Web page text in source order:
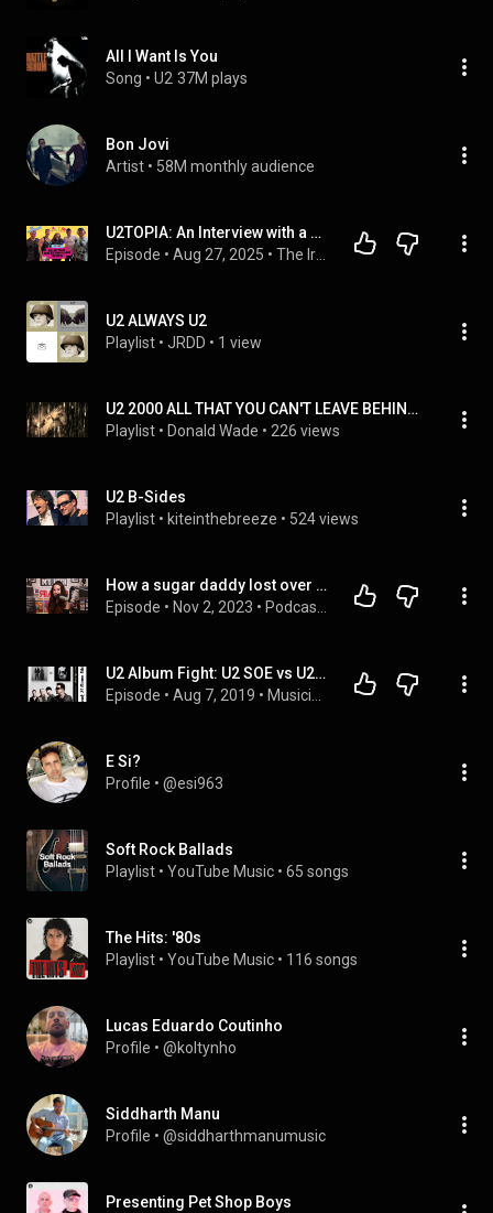
All I Want Is You
Song • U2 37M plays
Bon Jovi
Artist • 58M monthly audience
U2TOPIA: An Interview with a U2 Tribute Band
Episode • Aug 27, 2025 •
U2 ALWAYS U2
Playlist • JRDD • 1 view
U2 2000 ALL THAT YOU CAN'T LEAVE BEHIND (BONUS)
Playlist • Donald Wade • 226 views
U2 B-Sides
Playlist • kiteinthebreeze • 524 views
How a sugar daddy lost over $50k at a U2 concert.  #u2 #podcastkiki
Episode • Nov 2, 2023 •
U2 Album Fight: U2 SOE vs U2 SOI
Episode • Aug 7, 2019 •
E Si?
Profile • @esi963
Soft Rock Ballads
Playlist • YouTube Music • 65 songs
The Hits: '80s
Playlist • YouTube Music • 116 songs
Lucas Eduardo Coutinho
Profile • @koltynho
Siddharth Manu
Profile • @siddharthmanumusic
Presenting Pet Shop Boys